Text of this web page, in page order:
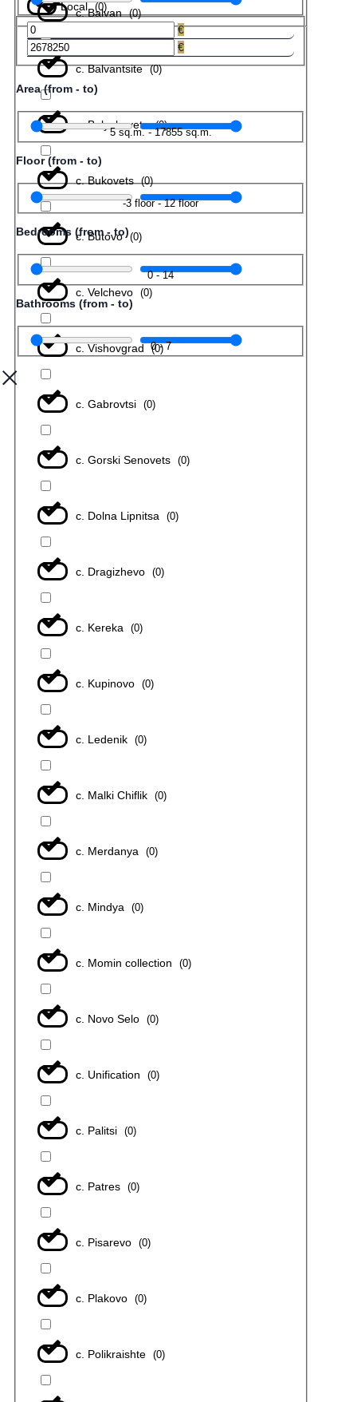
с. Balvan (0)
с. Balvantsite (0)
с. Belyakovets (0)
с. Bukovets (0)
с. Butovo (0)
с. Velchevo (0)
с. Vishovgrad (0)
с. Gabrovtsi (0)
с. Gorski Senovets (0)
с. Dolna Lipnitsa (0)
с. Dragizhevo (0)
с. Kereka (0)
с. Kupinovo (0)
с. Ledenik (0)
с. Malki Chiflik (0)
с. Merdanya (0)
с. Mindya (0)
с. Momin collection (0)
с. Novo Selo (0)
с. Unification (0)
с. Palitsi (0)
с. Patres (0)
с. Pisarevo (0)
с. Plakovo (0)
с. Polikraishte (0)
Local (0)
€
€
Area (from - to)
5sq.m.-17855sq.m.
Floor (from - to)
-3floor-12floor
Bedrooms (from - to)
0-14
Bathrooms (from - to)
0-7